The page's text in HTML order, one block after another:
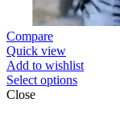
Compare
Quick view
Add to wishlist
Select options
Close